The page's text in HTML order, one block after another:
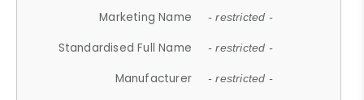
Marketing Name
- restricted -
Standardised Full Name - restricted -
Manufacturer - restricted -